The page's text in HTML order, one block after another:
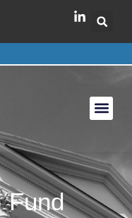
Fund